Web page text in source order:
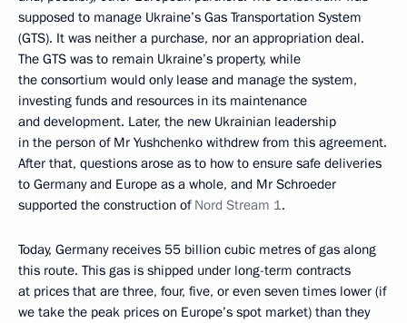
supposed to manage Ukraine’s Gas Transportation System
(GTS). It was neither a purchase, nor an appropriation deal.
The GTS was to remain Ukraine’s property, while
the consortium would only lease and manage the system,
investing funds and resources in its maintenance
and development. Later, the new Ukrainian leadership
in the person of Mr Yushchenko withdrew from this agreement.
After that, questions arose as to how to ensure safe deliveries
to Germany and Europe as a whole, and Mr Schroeder
supported the construction of Nord Stream 1.
Today, Germany receives 55 billion cubic metres of gas along
this route. This gas is shipped under long-term contracts
at prices that are three, four, five, or even seven times lower (if
we take the peak prices on Europe’s spot market) than they